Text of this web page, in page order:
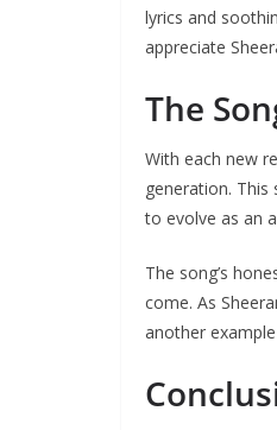
lyrics and
appreciate
The
With each new
generation.
to evolve as an
The song’s
come. As
another